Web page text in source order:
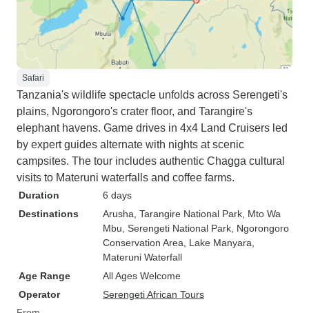
Safari
Tanzania's wildlife spectacle unfolds across Serengeti's
plains, Ngorongoro's crater floor, and Tarangire's
elephant havens. Game drives in 4x4 Land Cruisers led
by expert guides alternate with nights at scenic
campsites. The tour includes authentic Chagga cultural
visits to Materuni waterfalls and coffee farms.
Duration
6 days
Destinations
Arusha , Tarangire National Park , Mto Wa
Mbu , Serengeti National Park , Ngorongoro
Conservation Area , Lake Manyara
Materuni Waterfall
Age Range
All Ages Welcome
Operator
Serengeti African Tours